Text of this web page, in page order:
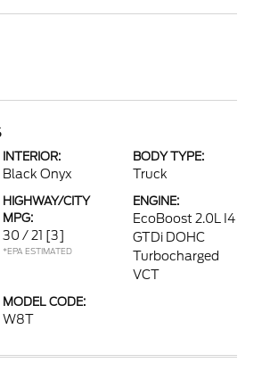
INTERIOR:
Black Onyx
BODY TYPE:
Truck
HIGHWAY/CITY
MPG:
30 / 21 [3]
*EPA ESTIMATED
ENGINE:
EcoBoost 2.0L I4
GTDi DOHC
Turbocharged
VCT
MODEL CODE:
W8T